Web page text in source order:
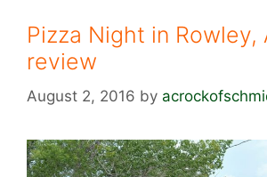
Pizza Night in Rowley,
review
August 2, 2016 by